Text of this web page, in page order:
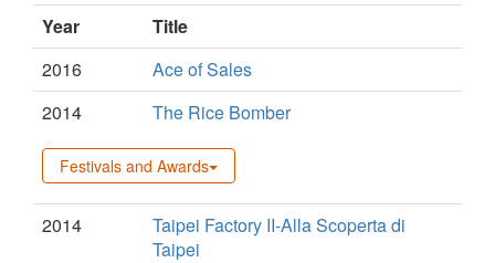
Year
Title
2016
Ace of Sales
2014
The Rice Bomber
Festivals and Awards
2014
Taipei Factory II-Alla Scoperta di
Taipei